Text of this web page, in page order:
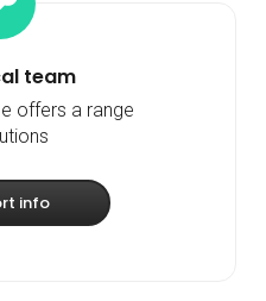
team
offers a range
info